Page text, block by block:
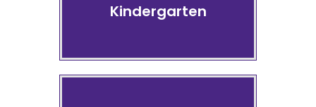
Kindergarten